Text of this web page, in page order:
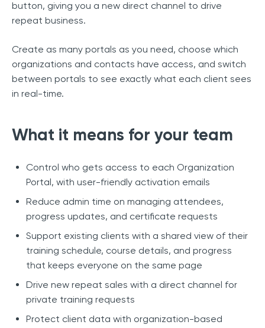
button, giving you a new direct channel to drive
repeat business.
Create as many portals as you need, choose which
organizations and contacts have access, and switch
between portals to see exactly what each client sees
in real-time.
What it means for your team
Control who gets access to each Organization
Portal, with user-friendly activation emails
Reduce admin time on managing attendees,
progress updates, and certificate requests
Support existing clients with a shared view of their
training schedule, course details, and progress
that keeps everyone on the same page
Drive new repeat sales with a direct channel for
private training requests
Protect client data with organization-based